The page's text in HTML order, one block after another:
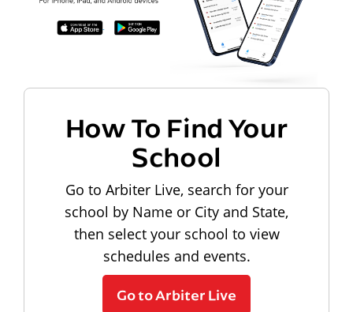
How To Find Your
School
Go to Arbiter Live, search for your
school by Name or City and State,
then select your school to view
schedules and events.
Go to Arbiter Live